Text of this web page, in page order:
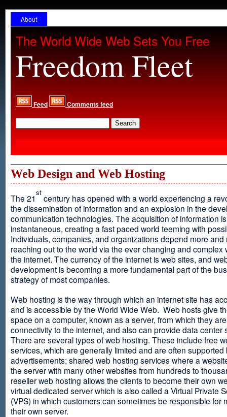
About
The World Wide Web Sets You Free
Freedom Fleet
Feed Comments feed
Web Design and Web Hosting
The 21
st
century has opened with a world experiencing a
the dissemination of information and an explosion in the
communication technologies. The acquisition of information
instantaneous, creating a fast paced world teeming with
Individuals, companies, and organizations depend more and
reaching out to the world via the ever changing and complex
the internet. The currency of the internet is web sites, and
development is becoming a more fundamental part of the
strategy of most companies.
Web hosting is the way through which an internet site has
and is accessible by the World Wide Web. Web hosts give
space on a computer, known as a server, from which they
connectivity to the internet, and also can provide data center
There are several types of web hosting. These include free
services, which are generally limited and are often supported
advertisements; shared web hosting services where a
the server with many other websites from hundreds to
reseller web hosting allows the clients to become their own
virtual dedicated server which is also called a Virtual Private
(VPS) in which customers can sometimes be responsible for
their own server.